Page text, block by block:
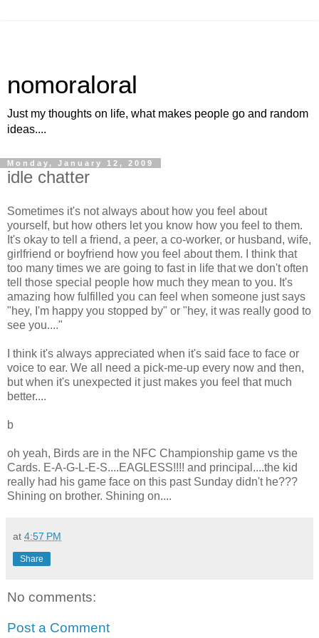
nomoraloral
Just my thoughts on life, what makes people go and random
ideas....
Monday, January 12, 2009
idle chatter
Sometimes it's not always about how you feel about
yourself, but how others let you know how you feel to them.
It's okay to tell a friend, a peer, a co-worker, or husband, wife,
girlfriend or boyfriend how you feel about them. I think that
too many times we are going to fast in life that we don't often
tell those special people how much they mean to you. It's
amazing how fulfilled you can feel when someone just says
"hey, I'm happy you stopped by" or "hey, it was really good to
see you...."
I think it's always appreciated when it's said face to face or
voice to ear. We all need a pick-me-up every now and then,
but when it's unexpected it just makes you feel that much
better....
b
oh yeah, Birds are in the NFC Championship game vs the
Cards. E-A-G-L-E-S....EAGLESS!!!! and principal....the kid
really had his game face on this past Sunday didn't he???
Shining on brother. Shining on....
at 4:57 PM
Share
No comments:
Post a Comment